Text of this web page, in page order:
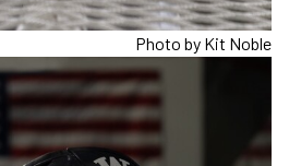
Photo by Kit Noble